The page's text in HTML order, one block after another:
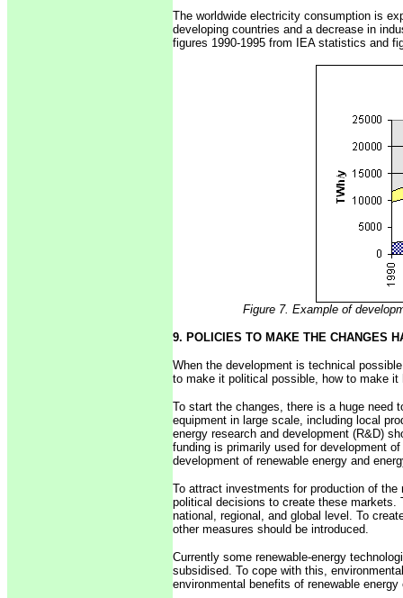
The worldwide electricity consumption is
developing countries and a decrease in
figures 1990-1995 from IEA statistics and
Figure 7. Example of
9. POLICIES TO MAKE THE CHANGES
When the development is technical
to make it political possible, how to make it
To start the changes, there is a huge need
equipment in large scale, including local
energy research and development (R&D)
funding is primarily used for development
development of renewable energy and
To attract investments for production of
political decisions to create these markets.
national, regional, and global level. To
other measures should be introduced.
Currently some renewable-energy
subsidised. To cope with this,
environmental benefits of renewable